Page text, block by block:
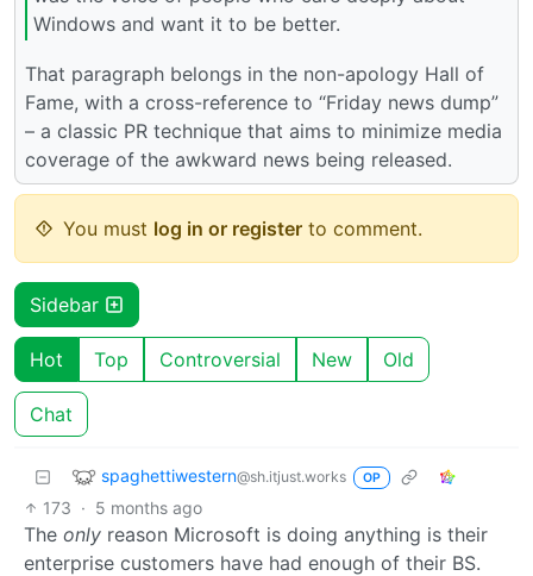
Windows and want it to be better.
That paragraph belongs in the non-apology Hall of
Fame, with a cross-reference to “Friday news dump”
– a classic PR technique that aims to minimize media
coverage of the awkward news being released.
You must log in or register to comment.
Sidebar
Hot Top Controversial New Old
Chat
spaghettiwestern@sh.itjust.works OP
173 · 5 months ago
The only reason Microsoft is doing anything is their
enterprise customers have had enough of their BS.